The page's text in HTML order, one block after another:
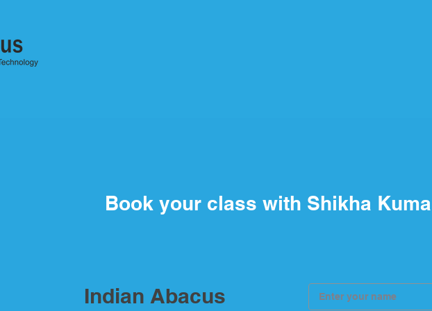
Book your class with Shikha
Indian Abacus